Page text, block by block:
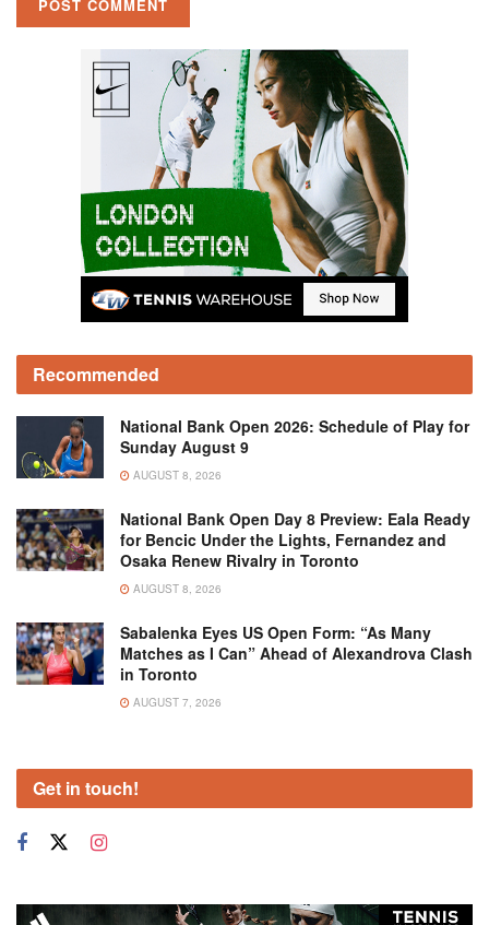
Recommended
National Bank Open 2026: Schedule of Play for
Sunday August 9
AUGUST 8, 2026
National Bank Open Day 8 Preview: Eala Ready
for Bencic Under the Lights, Fernandez and
Osaka Renew Rivalry in Toronto
AUGUST 8, 2026
Sabalenka Eyes US Open Form: “As Many
Matches as I Can” Ahead of Alexandrova Clash
in Toronto
AUGUST 7, 2026
Get in touch!